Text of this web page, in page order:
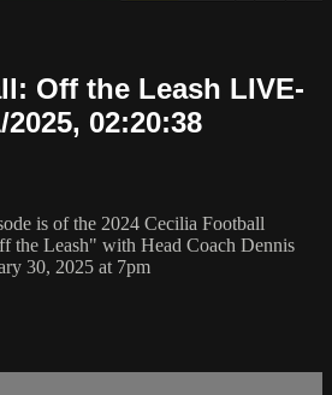
Off the Leash LIVE-
2025, 02:20:38
is of the 2024 Cecilia Football
the Leash" with Head Coach Dennis
30, 2025 at 7pm